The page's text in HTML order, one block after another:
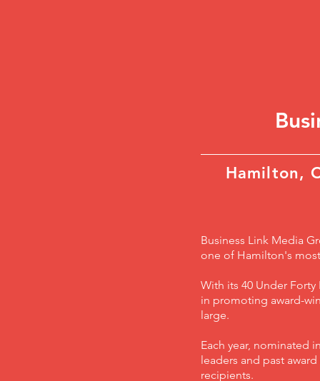
Hamilton,
Business Link Media
one of Hamilton's
With its 40 Under
in promoting award-
large.
Each year, nominated
leaders and past
recipients.